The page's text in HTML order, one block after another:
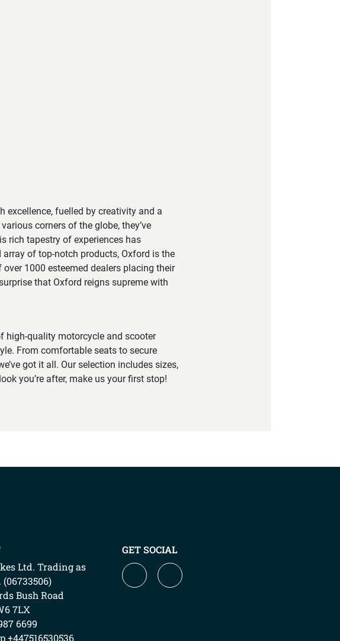
excellence, fuelled by creativity and a
corners of the globe, they’ve
rich tapestry of experiences has
of top-notch products, Oxford is the
1000 esteemed dealers placing their
that Oxford reigns supreme with
high-quality motorcycle and scooter
From comfortable seats to secure
got it all. Our selection includes sizes,
you’re after, make us your first stop!
Ltd. Trading as
(06733506)
Bush Road
7LX
6699
+447516530536
GET SOCIAL